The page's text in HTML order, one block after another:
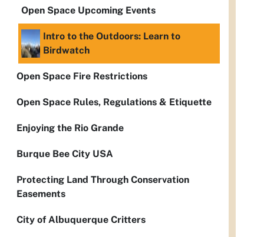
Open Space Upcoming Events
Intro to the Outdoors: Learn to
Birdwatch
Open Space Fire Restrictions
Open Space Rules, Regulations & Etiquette
Enjoying the Rio Grande
Burque Bee City USA
Protecting Land Through Conservation
Easements
City of Albuquerque Critters